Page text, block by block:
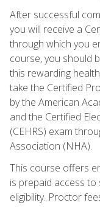
After successful
you will receive a
through which you
course, you should
this rewarding
take the Certified
by the American
and the Certified
(CEHRS) exam
Association (NHA).
This course offers
is prepaid access
eligibility. Proctor